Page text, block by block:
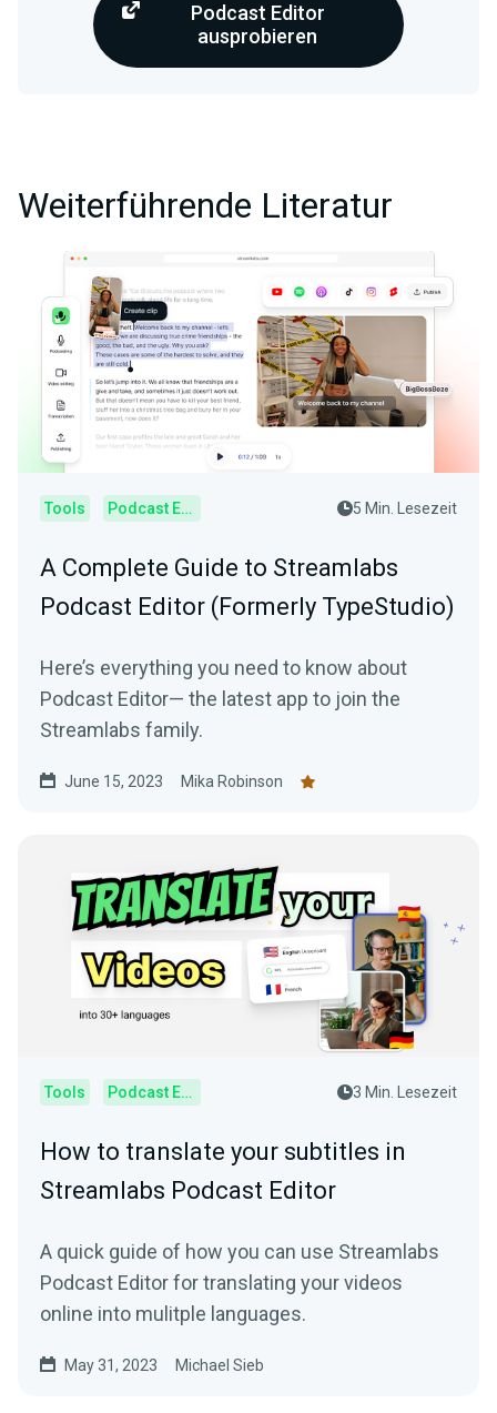
Podcast Editor
ausprobieren
Weiterführende Literatur
Tools Podcast Editor 5 Min. Lesezeit
A Complete Guide to Streamlabs
Podcast Editor (Formerly TypeStudio)
Here’s everything you need to know about
Podcast Editor— the latest app to join the
Streamlabs family.
June 15, 2023 Mika Robinson
Tools Podcast Editor 3 Min. Lesezeit
How to translate your subtitles in
Streamlabs Podcast Editor
A quick guide of how you can use Streamlabs
Podcast Editor for translating your videos
online into mulitple languages.
May 31, 2023 Michael Sieb